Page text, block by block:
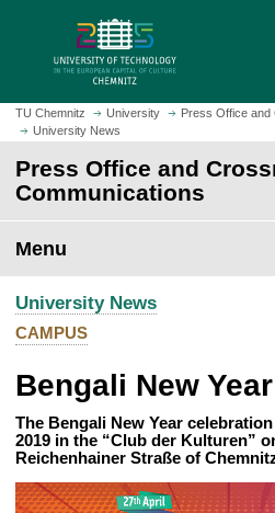
m
o
h
o
e
p
g
e
TU Chemnitz University
Press Office and
University News
Press Office and
Communications
Menu
University News
CAMPUS
Bengali New
The Bengali New Year
2019 in the “Club der Kulturen”
Reichenhainer Straße of